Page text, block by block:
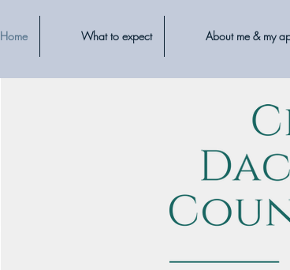
Home What to expect About me & my